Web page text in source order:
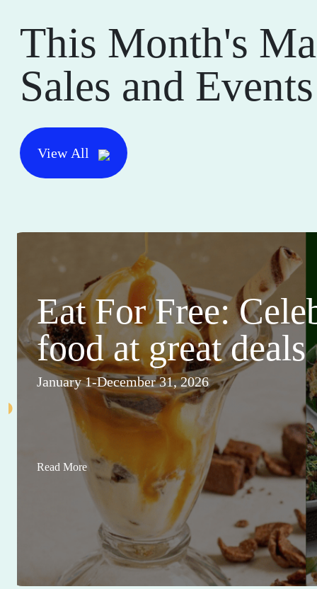
This Month's
Sales and Events
View All
Eat For Free:
food at great deals
January 1-December 31, 2026
Read More